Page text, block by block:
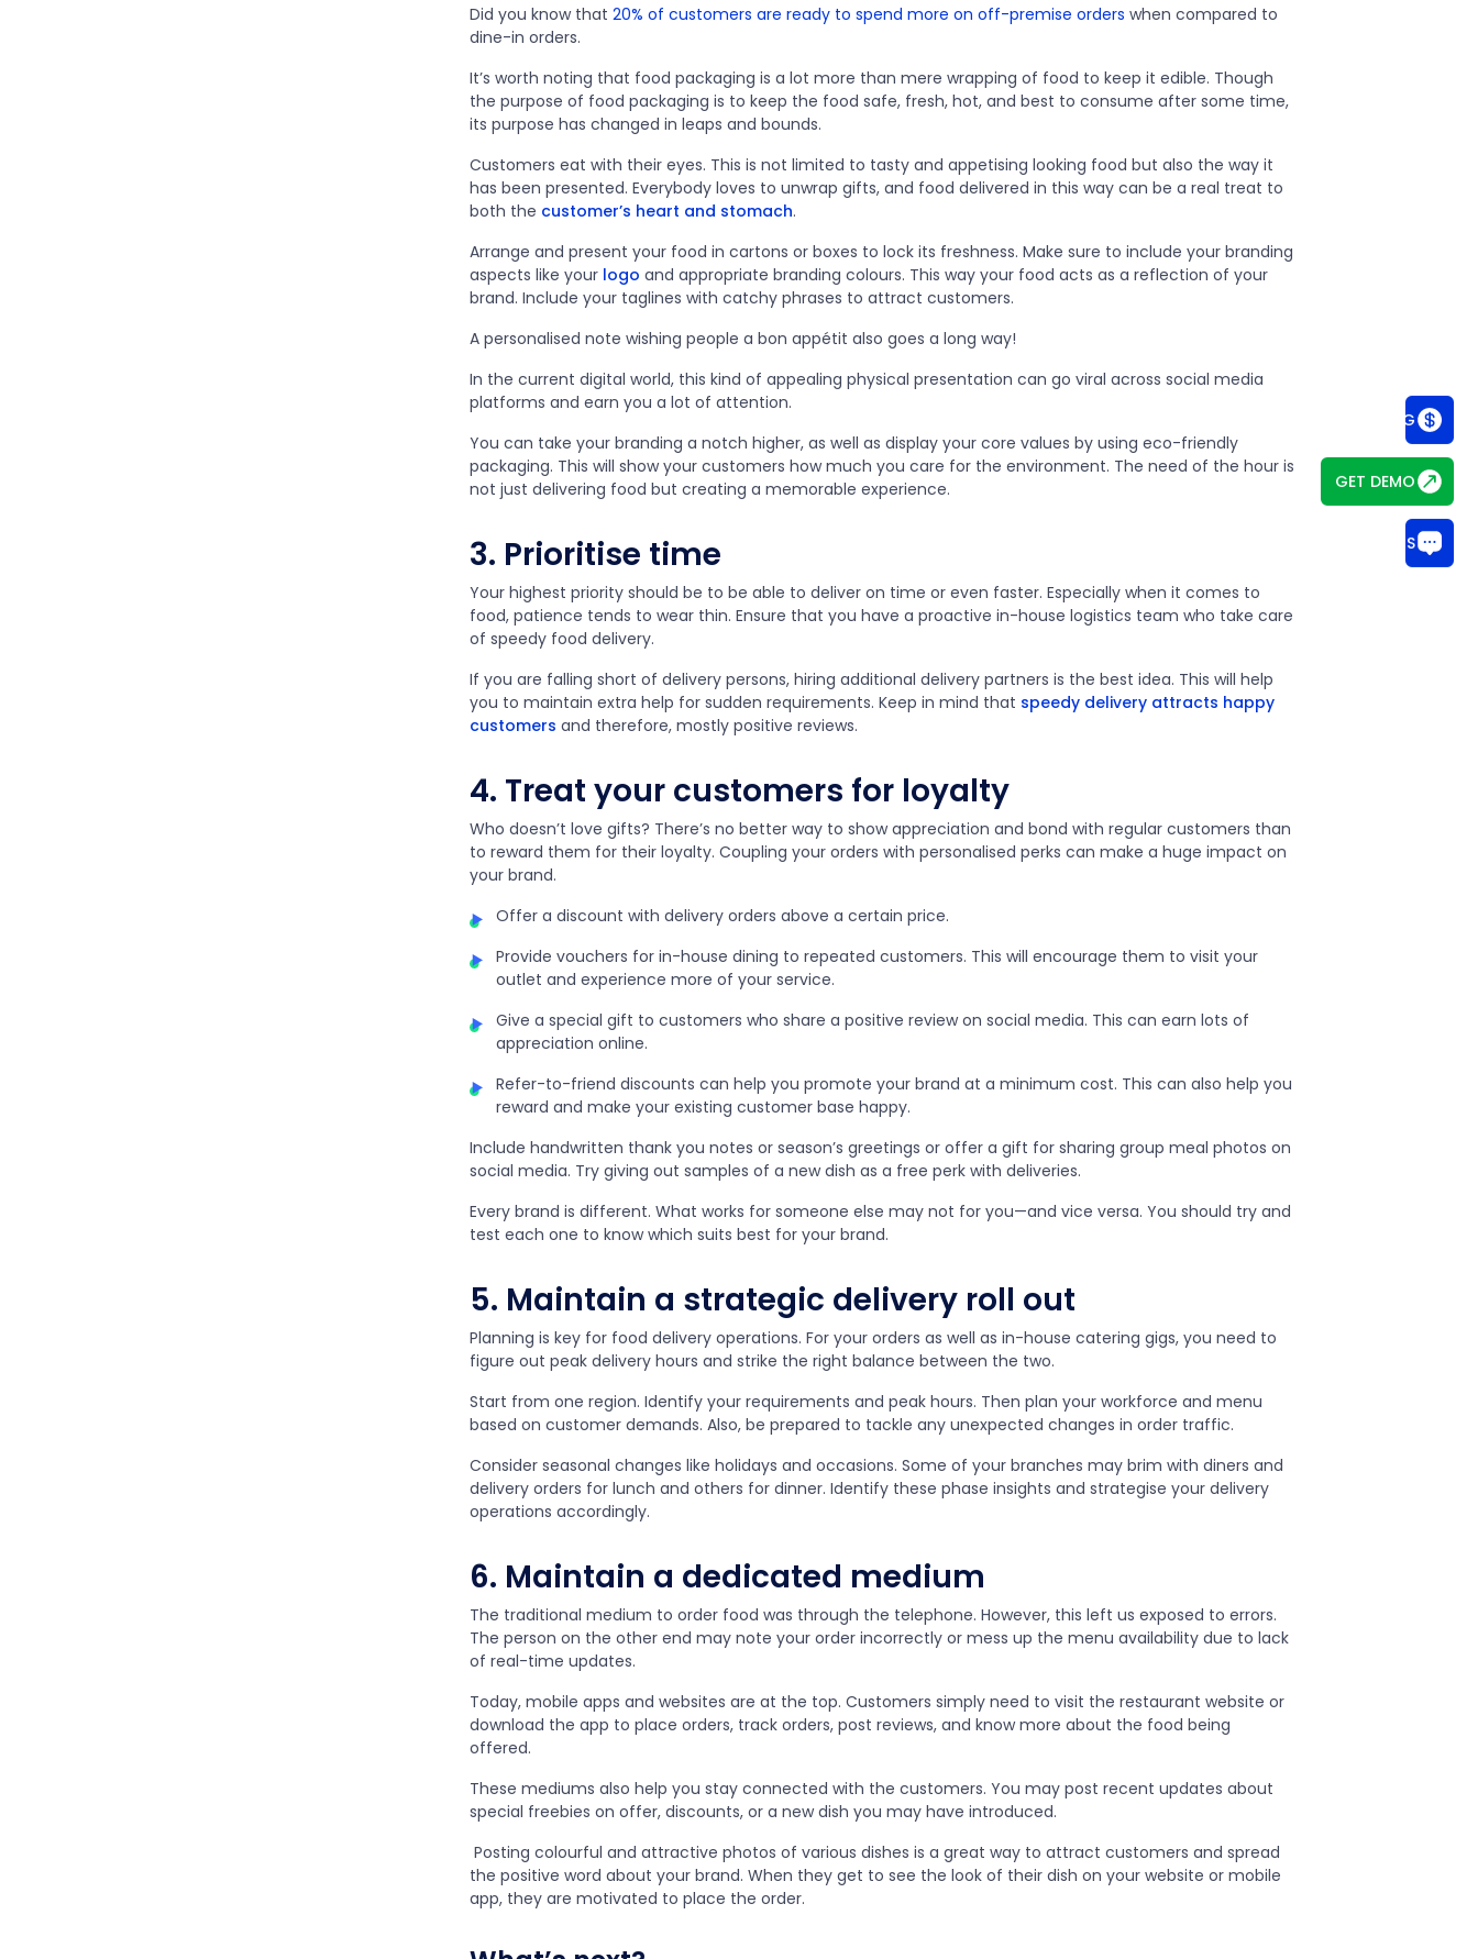
SEE PRICING
GET DEMO
CHAT WITH US
Did you know that 20% of customers are ready to spend more on off-premise orders when compared to
dine-in orders.
It’s worth noting that food packaging is a lot more than mere wrapping of food to keep it edible. Though
the purpose of food packaging is to keep the food safe, fresh, hot, and best to consume after some time,
its purpose has changed in leaps and bounds.
Customers eat with their eyes. This is not limited to tasty and appetising looking food but also the way it
has been presented. Everybody loves to unwrap gifts, and food delivered in this way can be a real treat to
both the customer’s heart and stomach.
Arrange and present your food in cartons or boxes to lock its freshness. Make sure to include your branding
aspects like your logo and appropriate branding colours. This way your food acts as a reflection of your
brand. Include your taglines with catchy phrases to attract customers.
A personalised note wishing people a bon appétit also goes a long way!
In the current digital world, this kind of appealing physical presentation can go viral across social media
platforms and earn you a lot of attention.
You can take your branding a notch higher, as well as display your core values by using eco-friendly
packaging. This will show your customers how much you care for the environment. The need of the hour is
not just delivering food but creating a memorable experience.
3. Prioritise time
Your highest priority should be to be able to deliver on time or even faster. Especially when it comes to
food, patience tends to wear thin. Ensure that you have a proactive in-house logistics team who take care
of speedy food delivery.
If you are falling short of delivery persons, hiring additional delivery partners is the best idea. This will help
you to maintain extra help for sudden requirements. Keep in mind that speedy delivery attracts happy
customers and therefore, mostly positive reviews.
4. Treat your customers for loyalty
Who doesn’t love gifts? There’s no better way to show appreciation and bond with regular customers than
to reward them for their loyalty. Coupling your orders with personalised perks can make a huge impact on
your brand.
Offer a discount with delivery orders above a certain price.
Provide vouchers for in-house dining to repeated customers. This will encourage them to visit your
outlet and experience more of your service.
Give a special gift to customers who share a positive review on social media. This can earn lots of
appreciation online.
Refer-to-friend discounts can help you promote your brand at a minimum cost. This can also help you
reward and make your existing customer base happy.
Include handwritten thank you notes or season’s greetings or offer a gift for sharing group meal photos on
social media. Try giving out samples of a new dish as a free perk with deliveries.
Every brand is different. What works for someone else may not for you—and vice versa. You should try and
test each one to know which suits best for your brand.
5. Maintain a strategic delivery roll out
Planning is key for food delivery operations. For your orders as well as in-house catering gigs, you need to
figure out peak delivery hours and strike the right balance between the two.
Start from one region. Identify your requirements and peak hours. Then plan your workforce and menu
based on customer demands. Also, be prepared to tackle any unexpected changes in order traffic.
Consider seasonal changes like holidays and occasions. Some of your branches may brim with diners and
delivery orders for lunch and others for dinner. Identify these phase insights and strategise your delivery
operations accordingly.
6. Maintain a dedicated medium
The traditional medium to order food was through the telephone. However, this left us exposed to errors.
The person on the other end may note your order incorrectly or mess up the menu availability due to lack
of real-time updates.
Today, mobile apps and websites are at the top. Customers simply need to visit the restaurant website or
download the app to place orders, track orders, post reviews, and know more about the food being
offered.
These mediums also help you stay connected with the customers. You may post recent updates about
special freebies on offer, discounts, or a new dish you may have introduced.
Posting colourful and attractive photos of various dishes is a great way to attract customers and spread
the positive word about your brand. When they get to see the look of their dish on your website or mobile
app, they are motivated to place the order.